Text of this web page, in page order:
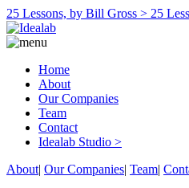
25 Lessons, by Bill Gross > 25
Home
About
Our Companies
Team
Contact
Idealab Studio >
About| Our Companies| Team|